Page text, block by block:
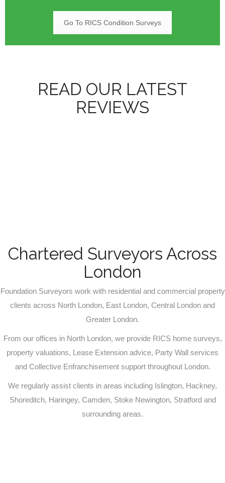
Go To RICS Condition Surveys
READ OUR LATEST
REVIEWS
Chartered Surveyors Across
London
Foundation Surveyors work with residential and commercial property
clients across North London, East London, Central London and
Greater London.
From our offices in North London, we provide RICS home surveys,
property valuations, Lease Extension advice, Party Wall services
and Collective Enfranchisement support throughout London.
We regularly assist clients in areas including Islington, Hackney,
Shoreditch, Haringey, Camden, Stoke Newington, Stratford and
surrounding areas.